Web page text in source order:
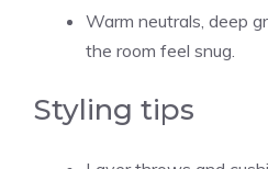
Warm neutrals, deep
the room feel snug.
Styling tips